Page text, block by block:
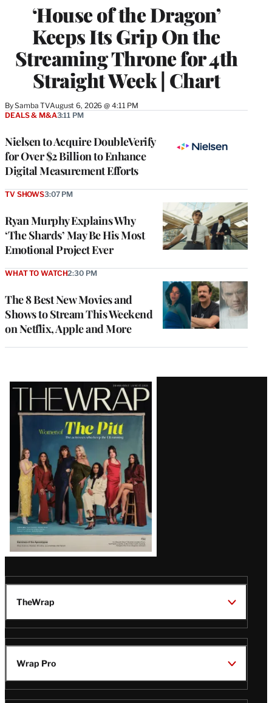
‘House of the Dragon’
Keeps Its Grip On the
Streaming Throne for 4th
Straight Week | Chart
BySamba TVAugust 6, 2026 @ 4:11 PM
MEMBERS
Nielsen to Acquire DoubleVerify
for Over $2 Billion to Enhance
Digital Measurement Efforts
DEALS & M&A3:11 PM
Ryan Murphy Explains Why
‘The Shards’ May Be His Most
Emotional Project Ever
TV SHOWS3:07 PM
The 8 Best New Movies and
Shows to Stream This Weekend
on Netflix, Apple and More
WHAT TO WATCH2:30 PM
Latest
Magazine
Issue
TheWrap
Wrap Pro